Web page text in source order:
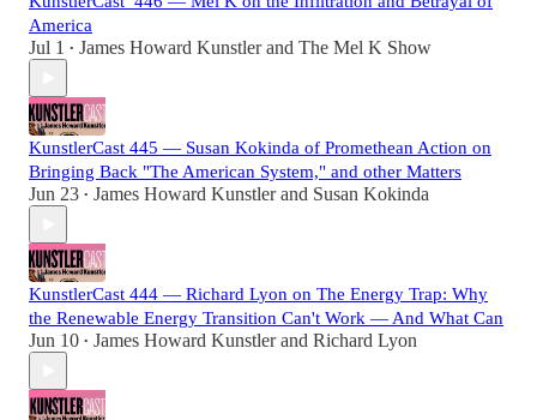
America
Jul 1 • James Howard Kunstlerand The Mel K Show
KunstlerCast 445 — Susan Kokinda of Promethean Action on
Bringing Back "The American System," and other Matters
Jun 23 • James Howard Kunstlerand Susan Kokinda
KunstlerCast 444 — Richard Lyon on The Energy Trap: Why
the Renewable Energy Transition Can't Work — And What Can
Jun 10 • James Howard Kunstlerand Richard Lyon